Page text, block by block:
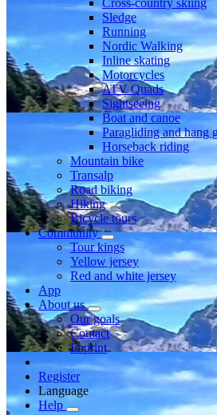
Cross-country skiing
Sledge
Running
Nordic Walking
Inline skating
Motorcycles
ATV Quads
Sightseeing
Boat and canoe
Paragliding and hang
Horseback riding
Mountain bike
Transalp
Road biking
Hiking
Bicycle tours
Community
Tour kings
Yellow jersey
Red and white jersey
App
About us
Our goals
Contact
Imprint
Register
Language
Help